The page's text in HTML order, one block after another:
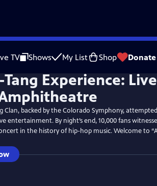
TV Shows My List Shop Donate
Clan, backed by the Colorado Symphony,
entertainment. By night’s end, 10,000 fans
in the history of hip-hop music. Welcome to